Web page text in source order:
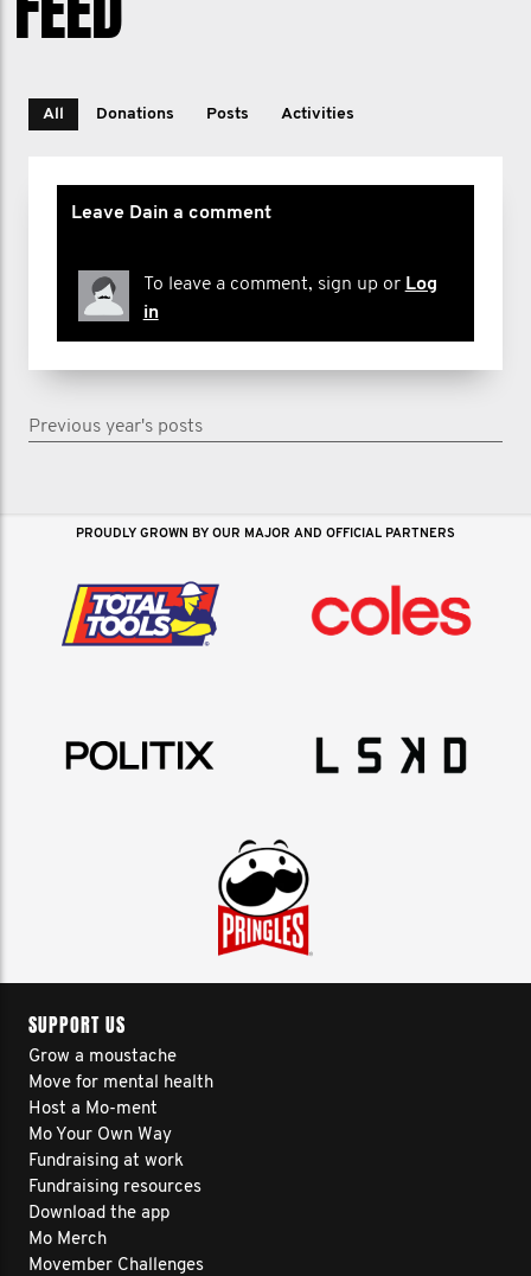
All Donations Posts Activities
Leave Dain a comment
To leave a comment, sign up or Log
in
Previous year's posts
PROUDLY GROWN BY OUR MAJOR AND OFFICIAL PARTNERS
SUPPORT US
Grow a moustache
Move for mental health
Host a Mo-ment
Mo Your Own Way
Fundraising at work
Fundraising resources
Download the app
Mo Merch
Movember Challenges